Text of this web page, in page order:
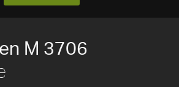
M 3706